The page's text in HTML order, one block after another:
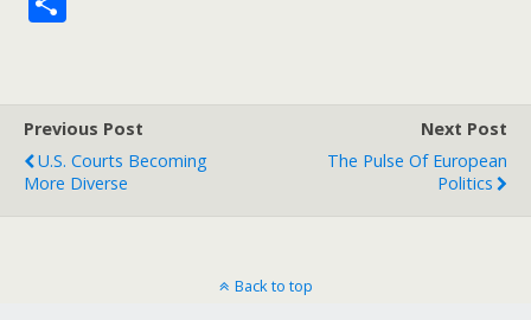
e
Previous Post
U.S. Courts Becoming
More Diverse
Next Post
The Pulse Of European
Politics
Back to top